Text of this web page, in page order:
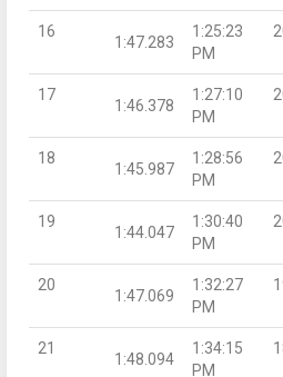
16
1:47.283
1:25:23
PM
17
1:46.378
1:27:10
PM
18
1:45.987
1:28:56
PM
19
1:44.047
1:30:40
PM
20
1:47.069
1:32:27
PM
21
1:48.094
1:34:15
PM